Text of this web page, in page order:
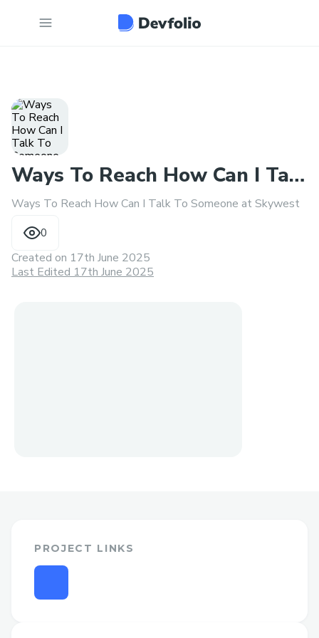
Ways To Reach How Can I Talk
To Someone at Skywest
Ways To Reach How Can I Talk To Someone at Skywest
0
Created on 17th June 2025
Last Edited 17th June 2025
PROJECT LINKS